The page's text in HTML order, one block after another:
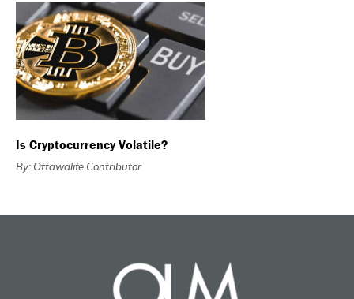
Is Cryptocurrency Volatile?
By: Ottawalife Contributor